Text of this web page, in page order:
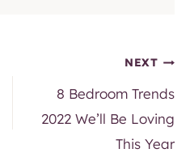
NEXT
8 Bedroom Trends
2022 We’ll Be Loving
This Year